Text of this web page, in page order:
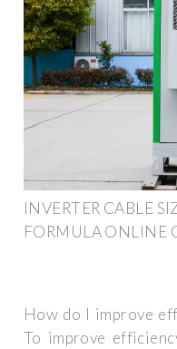
INVERTER CABLE
FORMULA ONLINE
How do I improve
To improve